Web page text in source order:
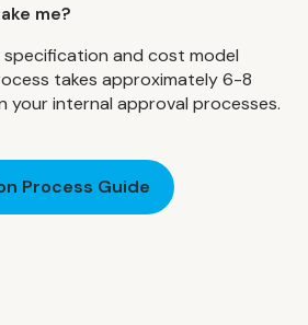
me?
specification and cost model
takes approximately 6-8
your internal approval processes.
Process Guide